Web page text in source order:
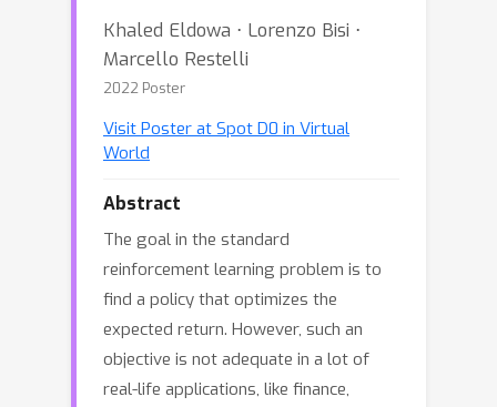
Khaled Eldowa ⋅ Lorenzo Bisi ⋅
Marcello Restelli
2022 Poster
Visit Poster at Spot D0 in Virtual
World
Abstract
The goal in the standard
reinforcement learning problem is to
find a policy that optimizes the
expected return. However, such an
objective is not adequate in a lot of
real-life applications, like finance,